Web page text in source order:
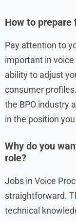
How to prepare
Pay attention to
important in
ability to adjust
consumer
the BPO industry
in the position
Why do you
role?
Jobs in Voice
straightforward.
technical